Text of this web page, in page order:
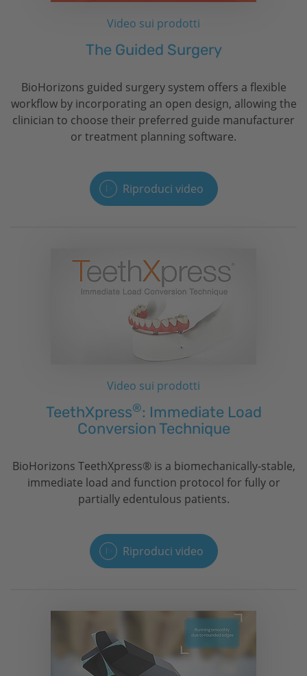
Video sui prodotti
The Guided Surgery
BioHorizons guided surgery system offers a flexible
workflow by incorporating an open design, allowing the
clinician to choose their preferred guide manufacturer
or treatment planning software.
Riproduci video
Video sui prodotti
TeethXpress®: Immediate Load
Conversion Technique
BioHorizons TeethXpress® is a biomechanically-stable,
immediate load and function protocol for fully or
partially edentulous patients.
Riproduci video